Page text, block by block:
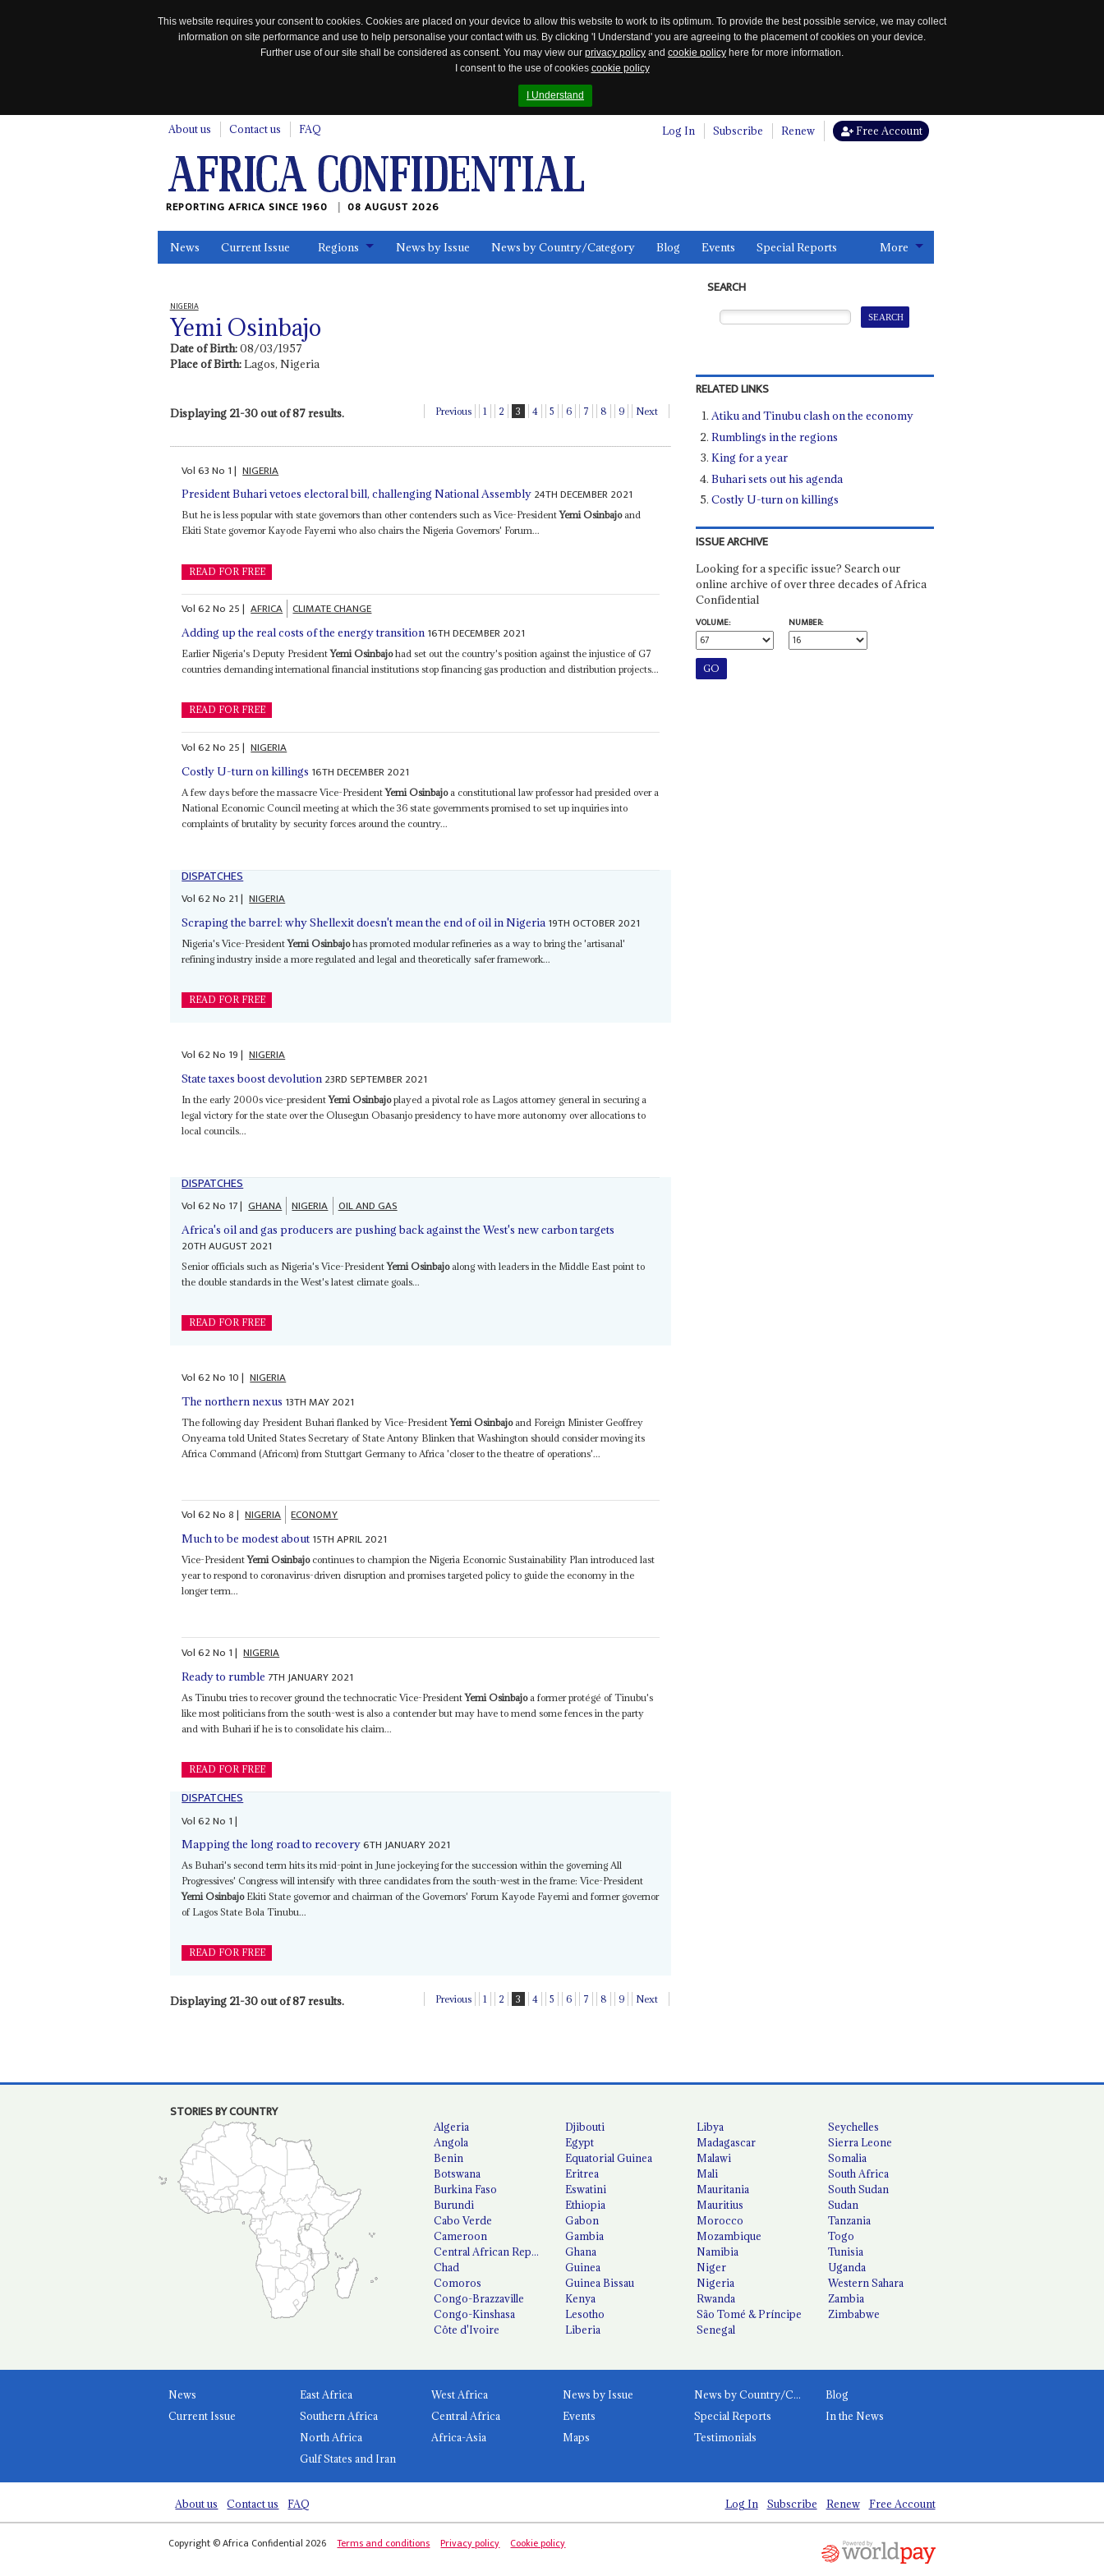
This website requires your consent to cookies. Cookies are placed on your device to allow this website to work to its optimum. To provide the best possible service, we may collect
information on site performance and use to help personalise your contact with us. By clicking 'I Understand' you are agreeing to the placement of cookies on your device.
Further use of our site shall be considered as consent. You may view our privacy policy and cookie policy here for more information.
I consent to the use of cookies cookie policy
I Understand
About us Contact us FAQ Log In Subscribe Renew Free Account
REPORTING AFRICA SINCE 1960 08 AUGUST 2026
News Current Issue Regions News by Issue News by Country/Category Blog Events Special Reports More
NIGERIA
Yemi Osinbajo
Date of Birth:08/03/1957
Place of Birth:Lagos, Nigeria
Displaying 21-30 out of 87 results. Previous 1 2 3 4 5 6 7 8 9 Next
Vol63No 1| NIGERIA
President Buhari vetoes electoral bill, challenging National Assembly 24TH DECEMBER 2021
But he is less popular with state governors than other contenders such as Vice-PresidentYemi Osinbajoand
Ekiti State governor Kayode Fayemi who also chairs the Nigeria Governors' Forum...
READ FOR FREE
Vol62No 25| AFRICA CLIMATE CHANGE
Adding up the real costs of the energy transition 16TH DECEMBER 2021
Earlier Nigeria's Deputy PresidentYemi Osinbajohad set out the country's position against the injustice of G7
countries demanding international financial institutions stop financing gas production and distribution projects...
READ FOR FREE
Vol62No 25| NIGERIA
Costly U-turn on killings 16TH DECEMBER 2021
A few days before the massacre Vice-PresidentYemi Osinbajoa constitutional law professor had presided over a
National Economic Council meeting at which the 36 state governments promised to set up inquiries into
complaints of brutality by security forces around the country...
DISPATCHES
Vol62No 21| NIGERIA
Scraping the barrel: why Shellexit doesn't mean the end of oil in Nigeria 19TH OCTOBER 2021
Nigeria's Vice-PresidentYemi Osinbajohas promoted modular refineries as a way to bring the 'artisanal'
refining industry inside a more regulated and legal and theoretically safer framework...
READ FOR FREE
Vol62No 19| NIGERIA
State taxes boost devolution 23RD SEPTEMBER 2021
In the early 2000s vice-presidentYemi Osinbajoplayed a pivotal role as Lagos attorney general in securing a
legal victory for the state over the Olusegun Obasanjo presidency to have more autonomy over allocations to
local councils...
DISPATCHES
Vol62No 17| GHANA NIGERIA OIL AND GAS
Africa's oil and gas producers are pushing back against the West's new carbon targets
20TH AUGUST 2021
Senior officials such as Nigeria's Vice-PresidentYemi Osinbajoalong with leaders in the Middle East point to
the double standards in the West's latest climate goals...
READ FOR FREE
Vol62No 10| NIGERIA
The northern nexus 13TH MAY 2021
The following day President Buhari flanked by Vice-PresidentYemi Osinbajoand Foreign Minister Geoffrey
Onyeama told United States Secretary of State Antony Blinken that Washington should consider moving its
Africa Command (Africom) from Stuttgart Germany to Africa 'closer to the theatre of operations'...
Vol62No8| NIGERIA ECONOMY
Much to be modest about 15TH APRIL 2021
Vice-PresidentYemi Osinbajocontinues to champion the Nigeria Economic Sustainability Plan introduced last
year to respond to coronavirus-driven disruption and promises targeted policy to guide the economy in the
longer term...
Vol62No 1| NIGERIA
Ready to rumble 7TH JANUARY 2021
As Tinubu tries to recover ground the technocratic Vice-PresidentYemi Osinbajoa former protégé of Tinubu's
like most politicians from the south-west is also a contender but may have to mend some fences in the party
and with Buhari if he is to consolidate his claim...
READ FOR FREE
DISPATCHES
Vol62No 1|
Mapping the long road to recovery6TH JANUARY 2021
As Buhari's second term hits its mid-point in June jockeying for the succession within the governing All
Progressives' Congress will intensify with three candidates from the south-west in the frame: Vice-President
Yemi OsinbajoEkiti State governor and chairman of the Governors' Forum Kayode Fayemi and former governor
of Lagos State Bola Tinubu...
READ FOR FREE
Displaying 21-30 out of 87 results. Previous 1 2 3 4 5 6 7 8 9 Next
SEARCH
RELATED LINKS
Atiku and Tinubu clash on the economy
Rumblings in the regions
King for a year
Buhari sets out his agenda
Costly U-turn on killings
ISSUE ARCHIVE
Looking for a specific issue? Search our
online archive of over three decades of Africa
Confidential
VOLUME:
NUMBER:
STORIES BY COUNTRY
Algeria
Angola
Benin
Botswana
Burkina Faso
Burundi
Cabo Verde
Cameroon
Central African Republic
Chad
Comoros
Congo-Brazzaville
Congo-Kinshasa
Côte d'Ivoire
Djibouti
Egypt
Equatorial Guinea
Eritrea
Eswatini
Ethiopia
Gabon
Gambia
Ghana
Guinea
Guinea Bissau
Kenya
Lesotho
Liberia
Libya
Madagascar
Malawi
Mali
Mauritania
Mauritius
Morocco
Mozambique
Namibia
Niger
Nigeria
Rwanda
São Tomé & Príncipe
Senegal
Seychelles
Sierra Leone
Somalia
South Africa
South Sudan
Sudan
Tanzania
Togo
Tunisia
Uganda
Western Sahara
Zambia
Zimbabwe
News
Current Issue
East Africa
West Africa
Southern Africa
Central Africa
North Africa
Africa-Asia
Gulf States and Iran
News by Issue News by Country/Category
Blog
Events
Special Reports
In the News
Maps
Testimonials
About us Contact us FAQ Log In Subscribe Renew Free Account
Copyright © Africa Confidential 2026 Terms and conditions Privacy policy Cookie policy